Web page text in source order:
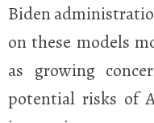
Biden
on these models
as growing
potential risks of